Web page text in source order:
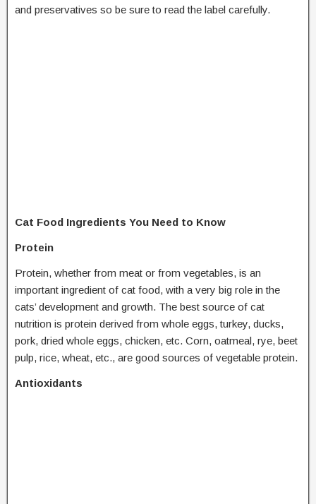
and preservatives so be sure to read the label carefully.
Cat Food Ingredients You Need to Know
Protein
Protein, whether from meat or from vegetables, is an
important ingredient of cat food, with a very big role in the
cats’ development and growth. The best source of cat
nutrition is protein derived from whole eggs, turkey, ducks,
pork, dried whole eggs, chicken, etc. Corn, oatmeal, rye, beet
pulp, rice, wheat, etc., are good sources of vegetable protein.
Antioxidants